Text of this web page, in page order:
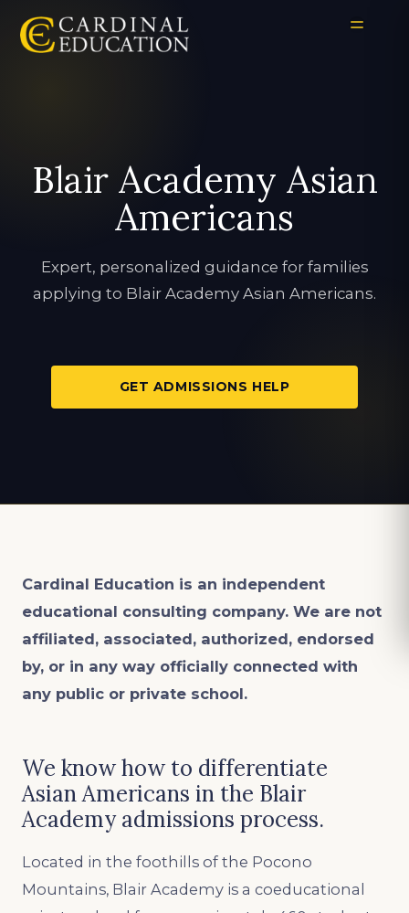
Blair Academy Asian
Americans
Expert, personalized guidance for families
applying to Blair Academy Asian Americans.
GET ADMISSIONS HELP
Cardinal Education is an independent
educational consulting company. We are not
affiliated, associated, authorized, endorsed
by, or in any way officially connected with
any public or private school.
We know how to differentiate
Asian Americans in the Blair
Academy admissions process.
Located in the foothills of the Pocono
Mountains, Blair Academy is a coeducational